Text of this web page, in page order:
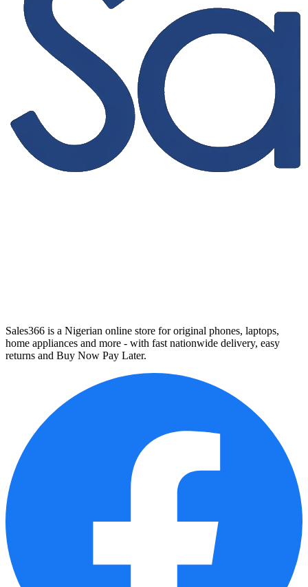
Sales366 is a Nigerian online store for original phones, laptops,
home appliances and more - with fast nationwide delivery, easy
returns and Buy Now Pay Later.